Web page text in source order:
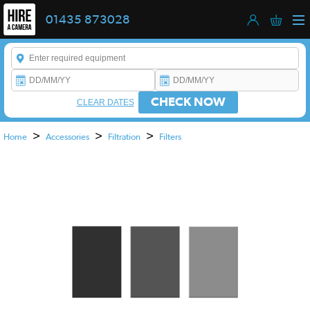
01435 873028
Enter a keyword to refine your search. This field is required.
CHECK NOW
CLEAR DATES
Home > Accessories > Filtration > Filters